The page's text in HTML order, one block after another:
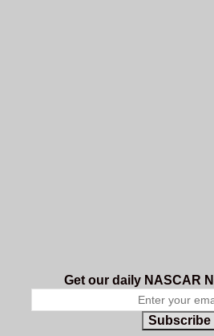
Get our daily NASCAR
Subscribe